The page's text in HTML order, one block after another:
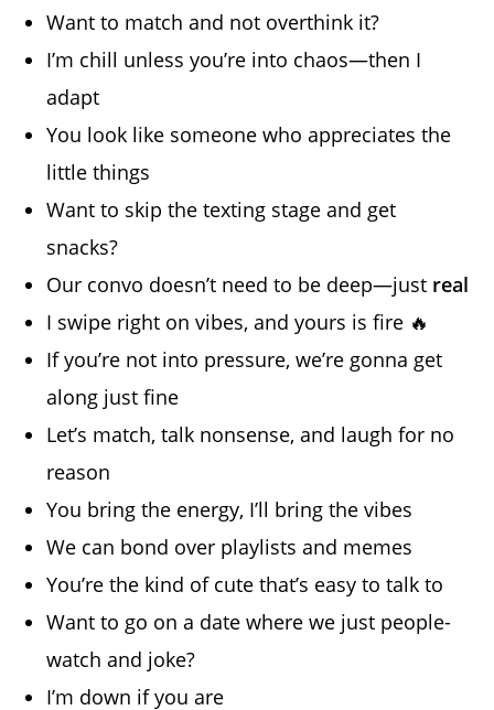
Want to match and not overthink it?
I’m chill unless you’re into chaos—then I
adapt
You look like someone who appreciates the
little things
Want to skip the texting stage and get
snacks?
Our convo doesn’t need to be deep—just real
I swipe right on vibes, and yours is fire 🔥
If you’re not into pressure, we’re gonna get
along just fine
Let’s match, talk nonsense, and laugh for no
reason
You bring the energy, I’ll bring the vibes
We can bond over playlists and memes
You’re the kind of cute that’s easy to talk to
Want to go on a date where we just people-
watch and joke?
I’m down if you are